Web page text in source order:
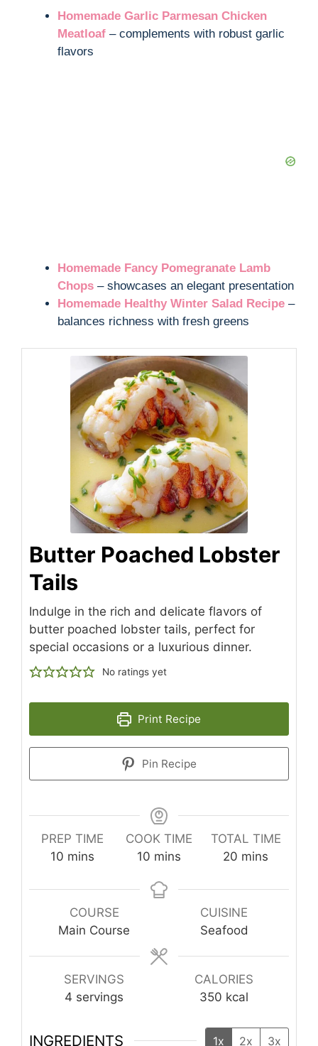
Homemade Garlic Parmesan Chicken
Meatloaf – complements with robust garlic
flavors
Homemade Fancy Pomegranate Lamb
Chops – showcases an elegant presentation
Homemade Healthy Winter Salad Recipe –
balances richness with fresh greens
Butter Poached Lobster
Tails
Indulge in the rich and delicate flavors of
butter poached lobster tails, perfect for
special occasions or a luxurious dinner.
No ratings yet
Print Recipe
Pin Recipe
PREP TIME
10 minutes
mins
COOK TIME
10 minutes
mins
TOTAL TIME
20 minutes
mins
COURSE
Main Course
CUISINE
Seafood
SERVINGS
4 servings
CALORIES
350 kcal
INGREDIENTS 1x 2x 3x